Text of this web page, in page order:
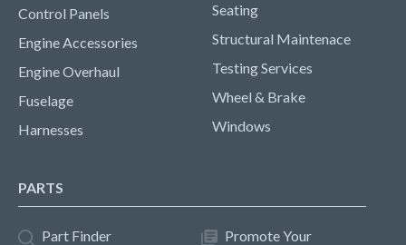
Control Panels
Engine Accessories
Engine Overhaul
Fuselage
Harnesses
Seating
Structural Maintenace
Testing Services
Wheel & Brake
Windows
PARTS
Part Finder
Promote Your